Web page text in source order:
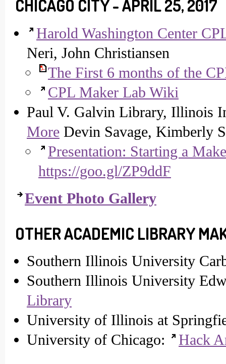
CHICAGO CITY - APRIL 25, 2017
Harold Washington Center
Neri, John Christiansen
The First 6 months of the
CPL Maker Lab Wiki
Paul V. Galvin Library, Illinois
More Devin Savage, Kimberly
Presentation: Starting a
https://goo.gl/ZP9ddF
Event Photo Gallery
OTHER ACADEMIC LIBRARY
Southern Illinois University
Southern Illinois University
Library
University of Illinois at
University of Chicago:
Hack